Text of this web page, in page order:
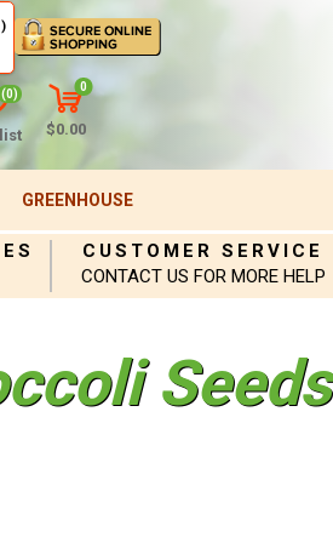
(0)
0
$0.00
GREENHOUSE
CUSTOMER SERVICE
CONTACT US FOR MORE HELP
Seeds